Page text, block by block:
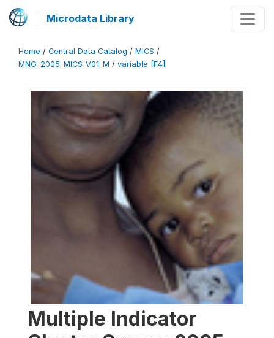
Microdata Library
Home / Central Data Catalog / MICS /
MNG_2005_MICS_V01_M / variable [F4]
Multiple Indicator